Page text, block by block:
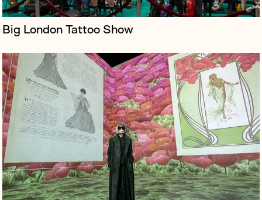
Big London Tattoo Show
Lightroom is a cutting-edge immersive art venue in
King's Cross, utilising four-wall projection and
immersive audio to host artist-led experiences. It
debuted in February 2023 with...